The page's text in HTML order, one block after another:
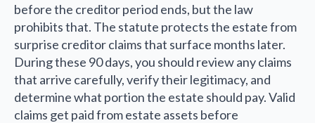
before the creditor period ends, but the law
prohibits that. The statute protects the estate from
surprise creditor claims that surface months later.
During these 90 days, you should review any claims
that arrive carefully, verify their legitimacy, and
determine what portion the estate should pay. Valid
claims get paid from estate assets before